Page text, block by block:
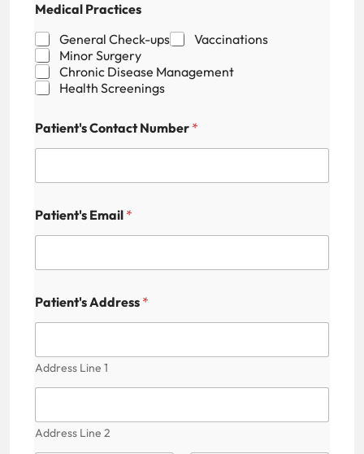
v
a
i
l
a
b
l
i
t
C
n
t
a
t
e
n
t
Medical Practices
General Check-ups
Vaccinations
Minor Surgery
Chronic Disease Management
Health Screenings
Patient's Contact Number *
Patient's Email *
Patient's Address *
Address Line 1
Address Line 2